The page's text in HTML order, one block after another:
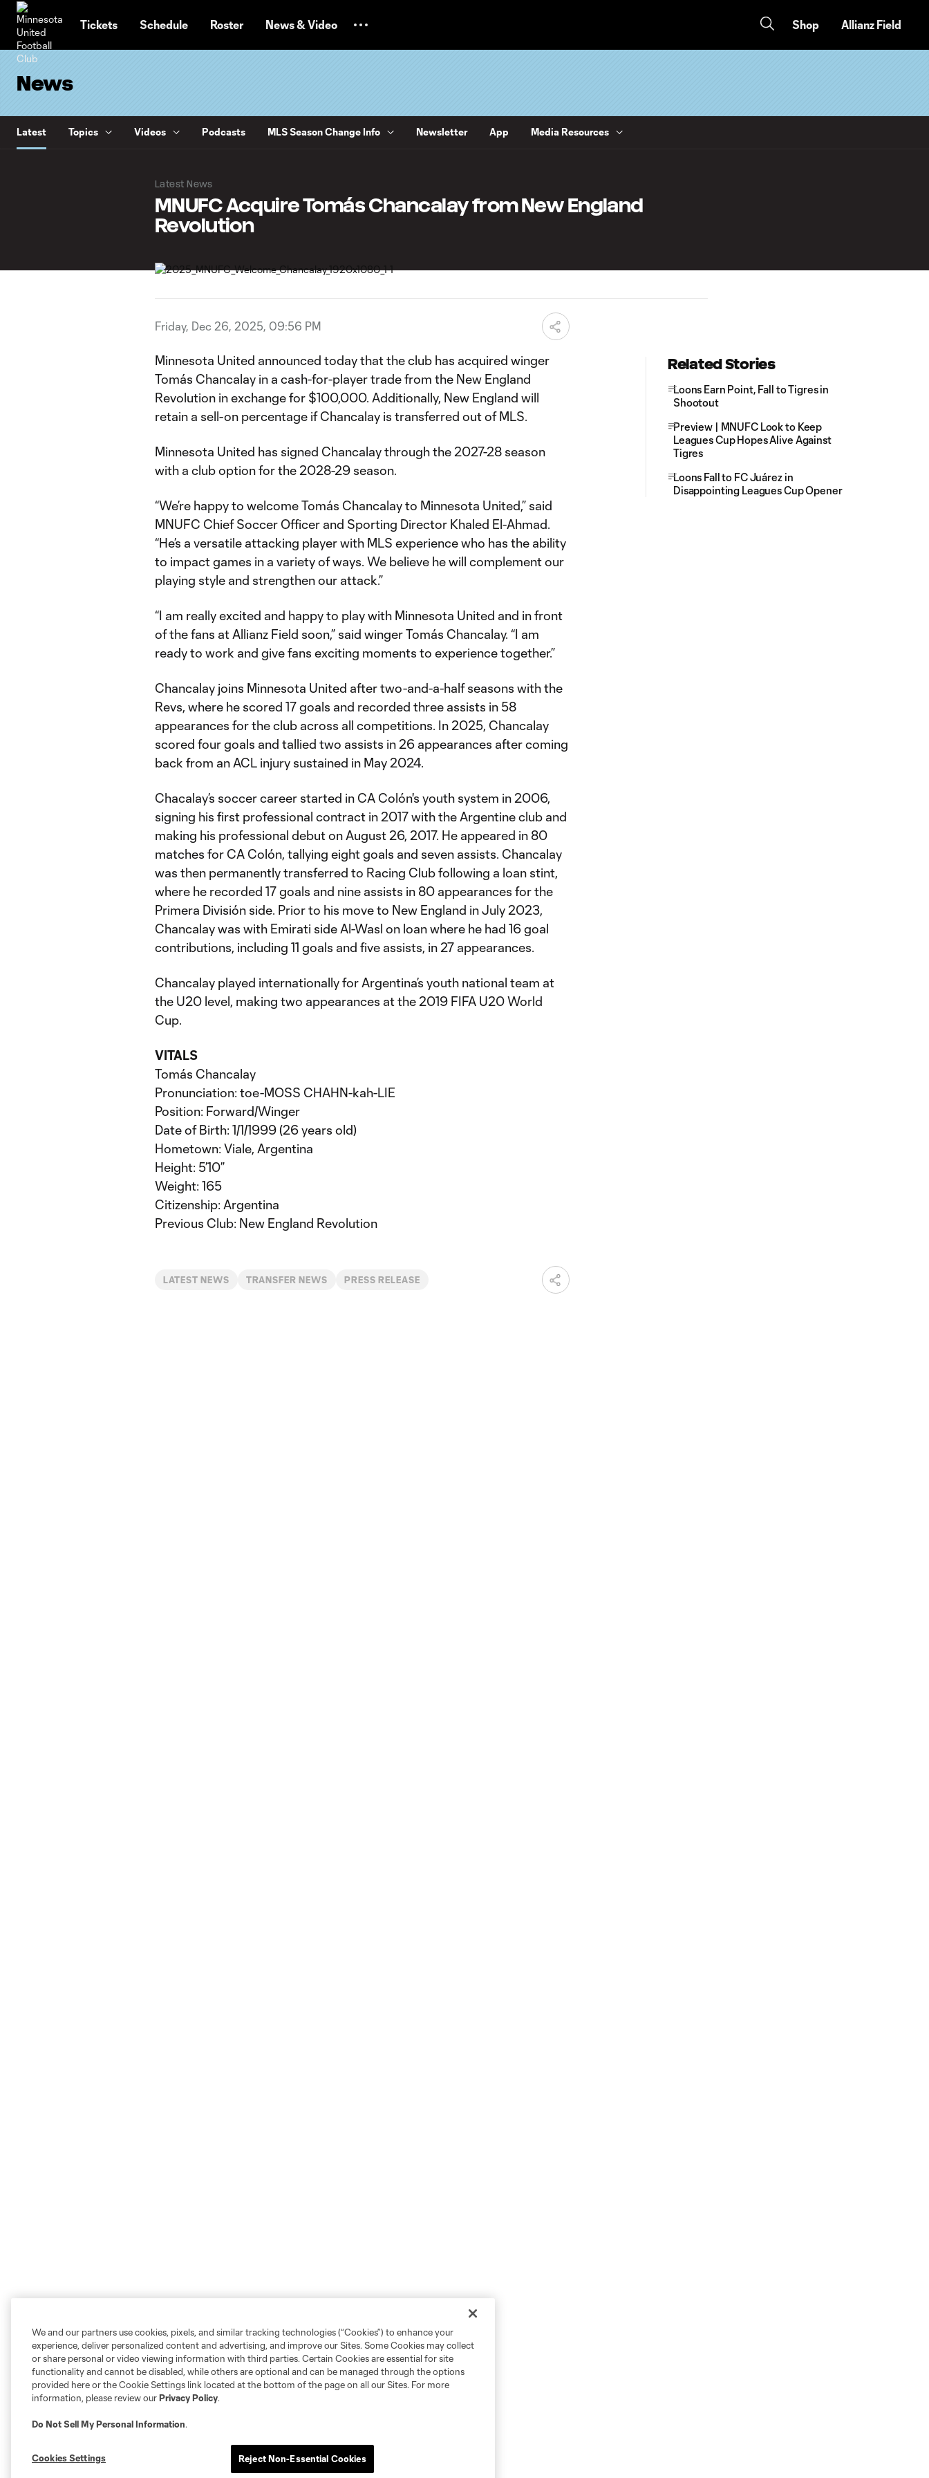
Tickets Schedule Roster News & Video Shop Allianz Field
News
Latest Topics Videos Podcasts MLS Season Change Info Newsletter App Media Resources
Latest News
MNUFC Acquire Tomás Chancalay from New England
Revolution
Friday, Dec 26, 2025, 09:56 PM
Minnesota United announced today that the club has acquired winger
Tomás Chancalay in a cash-for-player trade from the New England
Revolution in exchange for $100,000. Additionally, New England will
retain a sell-on percentage if Chancalay is transferred out of MLS.
Minnesota United has signed Chancalay through the 2027-28 season
with a club option for the 2028-29 season.
“We’re happy to welcome Tomás Chancalay to Minnesota United,” said
MNUFC Chief Soccer Officer and Sporting Director Khaled El-Ahmad.
“He’s a versatile attacking player with MLS experience who has the ability
to impact games in a variety of ways. We believe he will complement our
playing style and strengthen our attack.”
“I am really excited and happy to play with Minnesota United and in front
of the fans at Allianz Field soon,” said winger Tomás Chancalay. “I am
ready to work and give fans exciting moments to experience together.”
Chancalay joins Minnesota United after two-and-a-half seasons with the
Revs, where he scored 17 goals and recorded three assists in 58
appearances for the club across all competitions. In 2025, Chancalay
scored four goals and tallied two assists in 26 appearances after coming
back from an ACL injury sustained in May 2024.
Chacalay’s soccer career started in CA Colón's youth system in 2006,
signing his first professional contract in 2017 with the Argentine club and
making his professional debut on August 26, 2017. He appeared in 80
matches for CA Colón, tallying eight goals and seven assists. Chancalay
was then permanently transferred to Racing Club following a loan stint,
where he recorded 17 goals and nine assists in 80 appearances for the
Primera División side. Prior to his move to New England in July 2023,
Chancalay was with Emirati side Al-Wasl on loan where he had 16 goal
contributions, including 11 goals and five assists, in 27 appearances.
Chancalay played internationally for Argentina’s youth national team at
the U20 level, making two appearances at the 2019 FIFA U20 World
Cup.
VITALS
Tomás Chancalay
Pronunciation: toe-MOSS CHAHN-kah-LIE
Position: Forward/Winger
Date of Birth: 1/1/1999 (26 years old)
Hometown: Viale, Argentina
Height: 5’10”
Weight: 165
Citizenship: Argentina
Previous Club: New England Revolution
LATEST NEWS TRANSFER NEWS PRESS RELEASE
Related Stories
Loons Earn Point, Fall to Tigres in
Shootout
Preview | MNUFC Look to Keep
Leagues Cup Hopes Alive Against
Tigres
Loons Fall to FC Juárez in
Disappointing Leagues Cup Opener
We and our partners use cookies, pixels, and similar tracking technologies (“Cookies”) to enhance your
experience, deliver personalized content and advertising, and improve our Sites. Some Cookies may collect
or share personal or video viewing information with third parties. Certain Cookies are essential for site
functionality and cannot be disabled, while others are optional and can be managed through the options
provided here or the Cookie Settings link located at the bottom of the page on all our Sites. For more
information, please review ourPrivacy Policy.
Do Not Sell My Personal Information.
Cookies Settings Reject Non-Essential Cookies